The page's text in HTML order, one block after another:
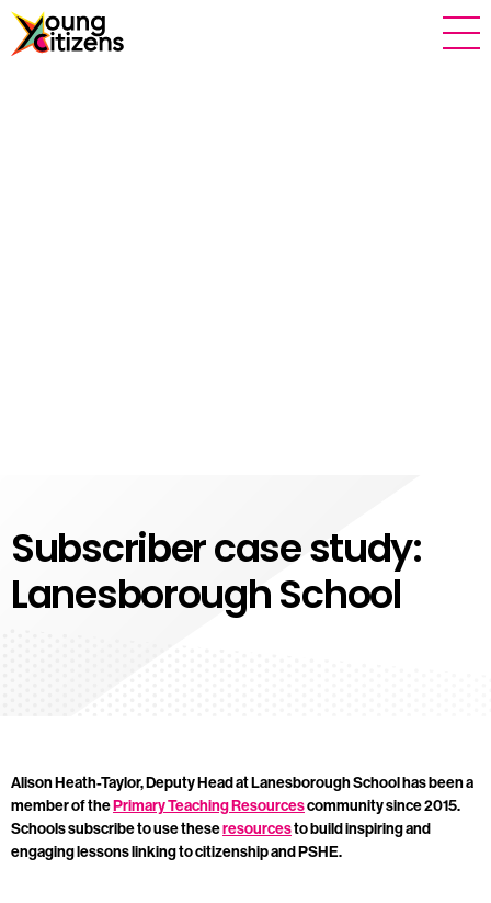
Subscriber case study:
Lanesborough School
Alison Heath-Taylor, Deputy Head at Lanesborough School has been a
member of thePrimary Teaching Resourcescommunity since 2015.
Schools subscribe to use theseresourcesto build inspiring and
engaging lessons linking to citizenship and PSHE.